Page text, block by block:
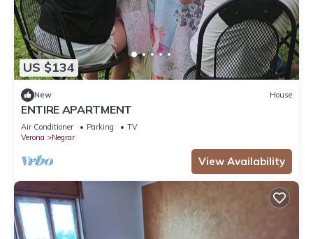
US $134
New House
ENTIRE APARTMENT
Air Conditioner Parking
TV
Verona
Negrar
View Availability